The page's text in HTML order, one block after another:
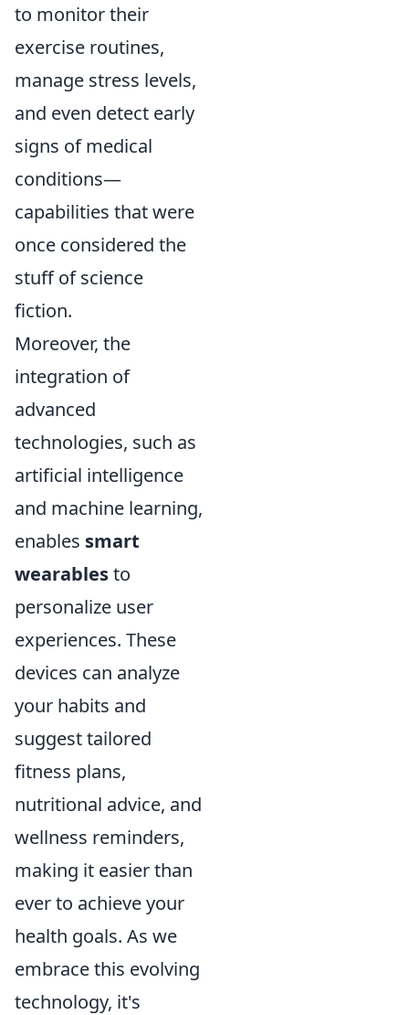
to monitor their
exercise routines,
manage stress levels,
and even detect early
signs of medical
conditions—
capabilities that were
once considered the
stuff of science
fiction.
Moreover, the
integration of
advanced
technologies, such as
artificial intelligence
and machine learning,
enables smart
wearablesto
personalize user
experiences. These
devices can analyze
your habits and
suggest tailored
fitness plans,
nutritional advice, and
wellness reminders,
making it easier than
ever to achieve your
health goals. As we
embrace this evolving
technology, it's